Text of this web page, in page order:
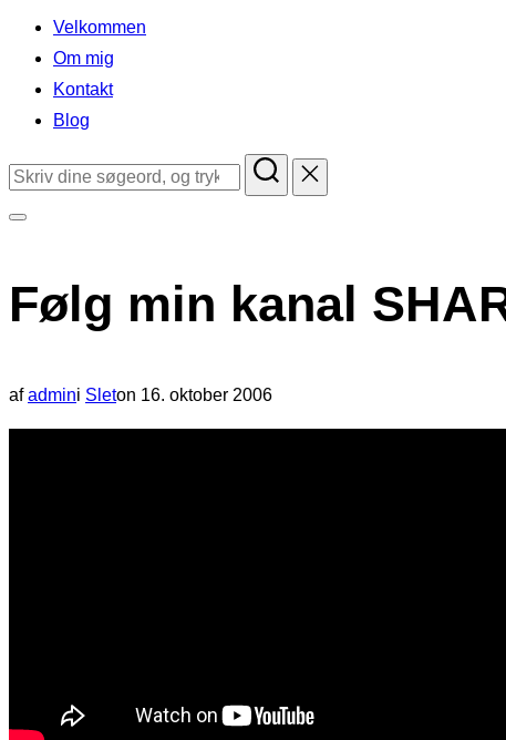
indholdVelkommen
Om mig
Kontakt
Blog
Søg
i
sidekolonne
Følg min kanal
afadmini Sleton Udgivet
d.
16. oktober 2006